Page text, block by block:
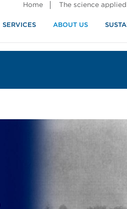
Home The science
SERVICES ABOUT US